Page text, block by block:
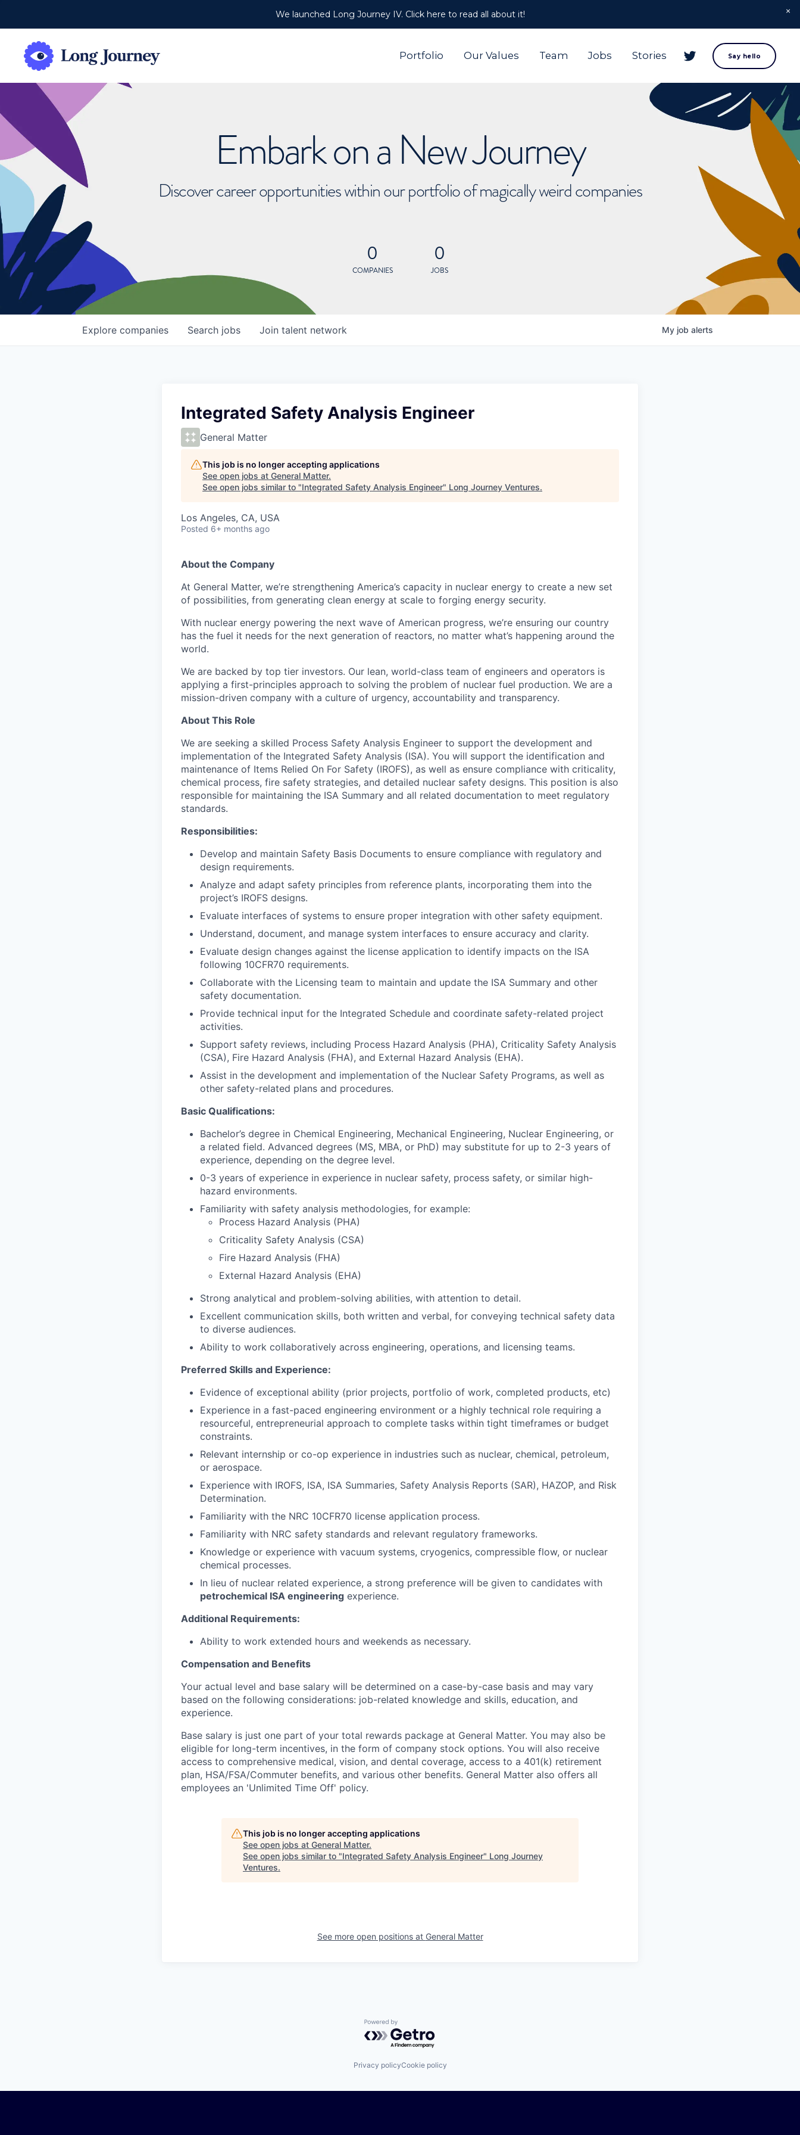
We launched Long Journey IV. Click here to read all about it!
Portfolio Our Values Team Jobs Stories Say hello
Embark on a New Journey
Discover career opportunities within our portfolio of magically weird companies
0
COMPANIES
0
JOBS
Search jobs
Explore companies Join talent network My job alerts
Integrated Safety Analysis Engineer
General Matter
This job is no longer accepting applications
See open jobs at General Matter.
See open jobs similar to "Integrated Safety Analysis Engineer" Long Journey Ventures.
Los Angeles, CA, USA
Posted 6+ months ago
About the Company
At General Matter, we’re strengthening America’s capacity in nuclear energy to create a new set
of possibilities, from generating clean energy at scale to forging energy security.
With nuclear energy powering the next wave of American progress, we’re ensuring our country
has the fuel it needs for the next generation of reactors, no matter what’s happening around the
world.
We are backed by top tier investors. Our lean, world-class team of engineers and operators is
applying a first-principles approach to solving the problem of nuclear fuel production. We are a
mission-driven company with a culture of urgency, accountability and transparency.
About This Role
We are seeking a skilled Process Safety Analysis Engineer to support the development and
implementation of the Integrated Safety Analysis (ISA). You will support the identification and
maintenance of Items Relied On For Safety (IROFS), as well as ensure compliance with criticality,
chemical process, fire safety strategies, and detailed nuclear safety designs. This position is also
responsible for maintaining the ISA Summary and all related documentation to meet regulatory
standards.
Responsibilities:
Develop and maintain Safety Basis Documents to ensure compliance with regulatory and
design requirements.
Analyze and adapt safety principles from reference plants, incorporating them into the
project’s IROFS designs.
Evaluate interfaces of systems to ensure proper integration with other safety equipment.
Understand, document, and manage system interfaces to ensure accuracy and clarity.
Evaluate design changes against the license application to identify impacts on the ISA
following 10CFR70 requirements.
Collaborate with the Licensing team to maintain and update the ISA Summary and other
safety documentation.
Provide technical input for the Integrated Schedule and coordinate safety-related project
activities.
Support safety reviews, including Process Hazard Analysis (PHA), Criticality Safety Analysis
(CSA), Fire Hazard Analysis (FHA), and External Hazard Analysis (EHA).
Assist in the development and implementation of the Nuclear Safety Programs, as well as
other safety-related plans and procedures.
Basic Qualifications:
Bachelor’s degree in Chemical Engineering, Mechanical Engineering, Nuclear Engineering, or
a related field. Advanced degrees (MS, MBA, or PhD) may substitute for up to 2-3 years of
experience, depending on the degree level.
0-3 years of experience in experience in nuclear safety, process safety, or similar high-
hazard environments.
Familiarity with safety analysis methodologies, for example:
Process Hazard Analysis (PHA)
Criticality Safety Analysis (CSA)
Fire Hazard Analysis (FHA)
External Hazard Analysis (EHA)
Strong analytical and problem-solving abilities, with attention to detail.
Excellent communication skills, both written and verbal, for conveying technical safety data
to diverse audiences.
Ability to work collaboratively across engineering, operations, and licensing teams.
Preferred Skills and Experience:
Evidence of exceptional ability (prior projects, portfolio of work, completed products, etc)
Experience in a fast-paced engineering environment or a highly technical role requiring a
resourceful, entrepreneurial approach to complete tasks within tight timeframes or budget
constraints.
Relevant internship or co-op experience in industries such as nuclear, chemical, petroleum,
or aerospace.
Experience with IROFS, ISA, ISA Summaries, Safety Analysis Reports (SAR), HAZOP, and Risk
Determination.
Familiarity with the NRC 10CFR70 license application process.
Familiarity with NRC safety standards and relevant regulatory frameworks.
Knowledge or experience with vacuum systems, cryogenics, compressible flow, or nuclear
chemical processes.
In lieu of nuclear related experience, a strong preference will be given to candidates with
petrochemical ISA engineering experience.
Additional Requirements:
Ability to work extended hours and weekends as necessary.
Compensation and Benefits
Your actual level and base salary will be determined on a case-by-case basis and may vary
based on the following considerations: job-related knowledge and skills, education, and
experience.
Base salary is just one part of your total rewards package at General Matter. You may also be
eligible for long-term incentives, in the form of company stock options. You will also receive
access to comprehensive medical, vision, and dental coverage, access to a 401(k) retirement
plan, HSA/FSA/Commuter benefits, and various other benefits. General Matter also offers all
employees an 'Unlimited Time Off' policy.
This job is no longer accepting applications
See open jobs at General Matter.
See open jobs similar to "Integrated Safety Analysis Engineer" Long Journey
Ventures.
See more open positions at General Matter
Powered by Getro.com
Privacy policyCookie policy